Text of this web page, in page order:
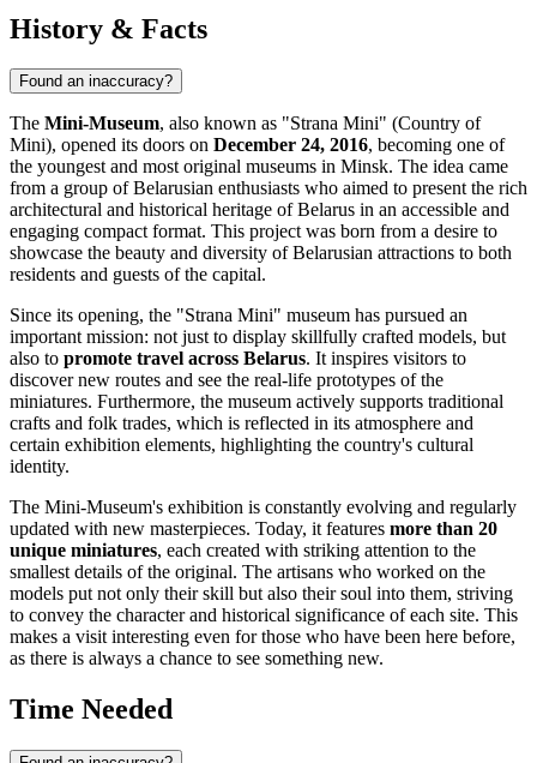
History & Facts
Found an inaccuracy?
The Mini-Museum, also known as "Strana Mini" (Country of
Mini), opened its doors on December 24, 2016, becoming one of
the youngest and most original museums in Minsk. The idea came
from a group of Belarusian enthusiasts who aimed to present the rich
architectural and historical heritage ofBelarus in an accessible and
engaging compact format. This project was born from a desire to
showcase the beauty and diversity of Belarusian attractions to both
residents and guests of the capital.
Since its opening, the "Strana Mini" museum has pursued an
important mission: not just to display skillfully crafted models, but
also to promote travel across Belarus. It inspires visitors to
discover new routes and see the real-life prototypes of the
miniatures. Furthermore, the museum actively supports traditional
crafts and folk trades, which is reflected in its atmosphere and
certain exhibition elements, highlighting the country's cultural
identity.
The Mini-Museum's exhibition is constantly evolving and regularly
updated with new masterpieces. Today, it features more than 20
unique miniatures, each created with striking attention to the
smallest details of the original. The artisans who worked on the
models put not only their skill but also their soul into them, striving
to convey the character and historical significance of each site. This
makes a visit interesting even for those who have been here before,
as there is always a chance to see something new.
Time Needed